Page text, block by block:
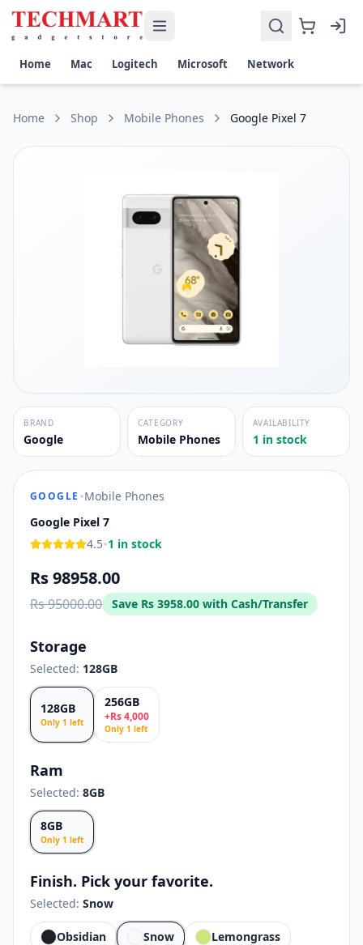
Google Pixel 7 Price in Sri Lanka
Get the best price on Google Pixel 7 in Sri Lanka. Shop
Camera: Dual 50 MP wide and 12 MP ultrawide cameras,
Performance: Google Tensor G2 chipset, 128GB/256GB
Home Mac Logitech Microsoft Network
Home Shop Mobile Phones Google Pixel 7
BRAND
Google
CATEGORY
Mobile Phones
AVAILABILITY
1 in stock
GOOGLE •Mobile Phones
Google Pixel 7
4.5•1 in stock
Rs 98958.00
Rs 95000.00 Save Rs 3958.00 with Cash/Transfer
Storage
Selected: 128GB
128GB
Only 1 left
256GB
+Rs4,000
Only 1 left
Ram
Selected: 8GB
8GB
Only 1 left
Finish. Pick your favorite.
Selected: Snow
Obsidian Snow Lemongrass